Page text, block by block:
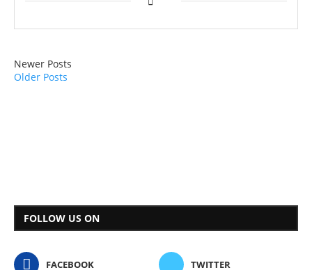
Newer Posts
Older Posts
FOLLOW US ON
FACEBOOK TWITTER